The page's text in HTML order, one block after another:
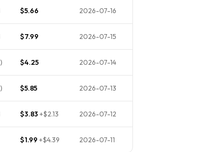
$5.66 2026-07-16
$7.99 2026-07-15
$4.25 2026-07-14
$5.85 2026-07-13
$3.83 +$2.13 2026-07-12
$1.99 +$4.39 2026-07-11